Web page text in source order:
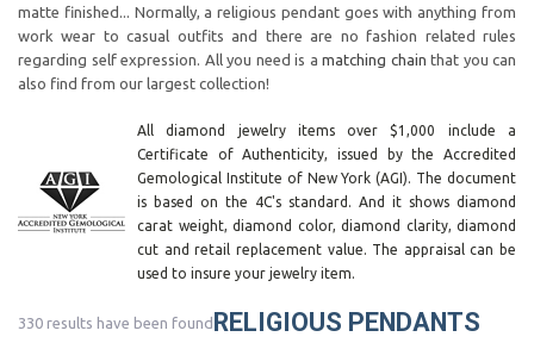
matte finished... Normally, a religious pendant goes with anything from
work wear to casual outfits and there are no fashion related rules
regarding self expression. All you need is a matching chain that you can
also find from our largest collection!
All diamond jewelry items over $1,000 include a
Certificate of Authenticity, issued by the Accredited
Gemological Institute of New York (AGI). The document
is based on the 4C's standard. And it shows diamond
carat weight, diamond color, diamond clarity, diamond
cut and retail replacement value. The appraisal can be
used to insure your jewelry item.
RELIGIOUS PENDANTS
330 results have been found